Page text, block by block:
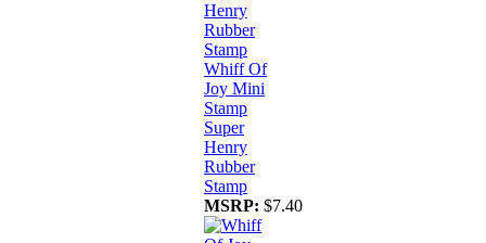
Whiff Of
Joy Mini
Stamp
Super
Henry
Rubber
Stamp
MSRP: $7.40